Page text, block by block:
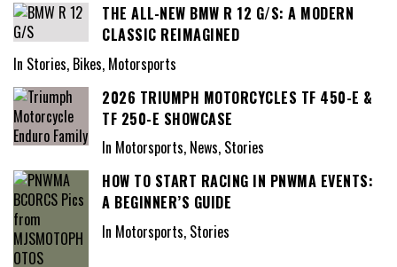
THE ALL-NEW BMW R 12 G/S: A MODERN
CLASSIC REIMAGINED
In Stories, Bikes, Motorsports
2026 TRIUMPH MOTORCYCLES TF 450-E &
TF 250-E SHOWCASE
In Motorsports, News, Stories
HOW TO START RACING IN PNWMA EVENTS:
A BEGINNER’S GUIDE
In Motorsports, Stories